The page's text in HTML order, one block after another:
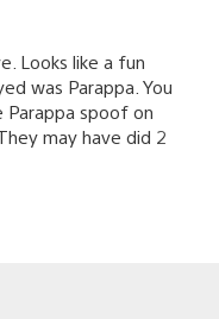
Looks like a fun
was Parappa. You
spoof on
may have did 2